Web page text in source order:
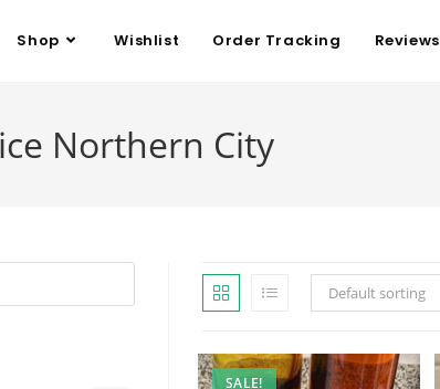
Shop Wishlist Order Tracking Reviews
Northern City
Default sorting
SALE!